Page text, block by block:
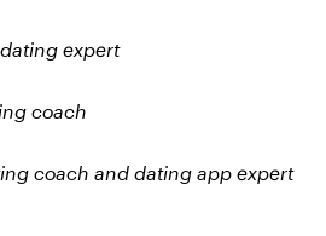
dating expert
coach
coach and dating app expert